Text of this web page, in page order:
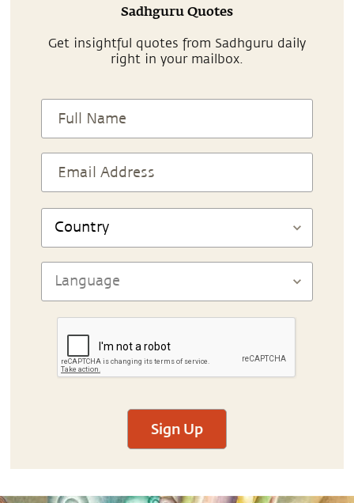
Sadhguru Quotes
Get insightful quotes from Sadhguru daily
right in your mailbox.
Sign Up